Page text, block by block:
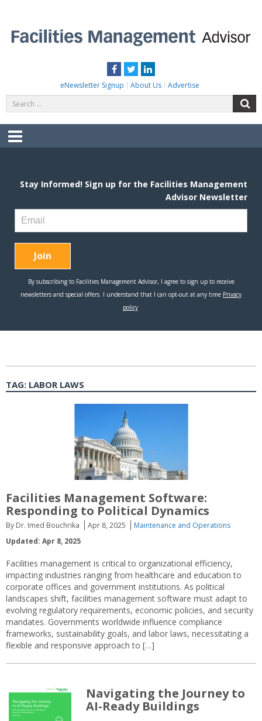
content
Facebook
TwitterLinkedIn
eNewsletter Signup About Us Advertise
for:
Menu
TAG: LABOR LAWS
Facilities Management Software:
Responding to Political Dynamics
By Dr. Imed Bouchrika Apr 8, 2025
Maintenance and Operations
Updated: Apr 8, 2025
Facilities management is critical to organizational efficiency,
impacting industries ranging from healthcare and education to
corporate offices and government institutions. As political
landscapes shift, facilities management software must adapt to
evolving regulatory requirements, economic policies, and security
mandates. Governments worldwide influence compliance
frameworks, sustainability goals, and labor laws, necessitating a
flexible and responsive approach to […]
Navigating the Journey to
AI-Ready Buildings